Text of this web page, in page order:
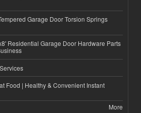
Garage Door Torsion Springs
Residential Garage Door Hardware Parts
Food | Healthy & Convenient Instant
More